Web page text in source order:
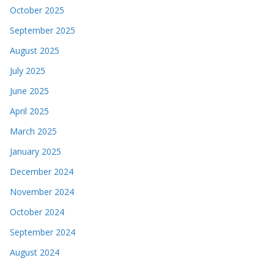
October 2025
September 2025
August 2025
July 2025
June 2025
April 2025
March 2025
January 2025
December 2024
November 2024
October 2024
September 2024
August 2024